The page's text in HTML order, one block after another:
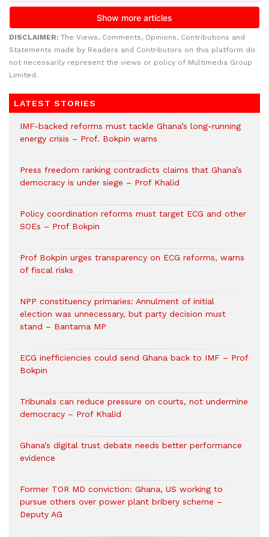
DISCLAIMER: The Views, Comments, Opinions, Contributions and
Statements made by Readers and Contributors on this platform do
not necessarily represent the views or policy of Multimedia Group
Limited.
LATEST STORIES
IMF-backed reforms must tackle Ghana’s long-running
energy crisis – Prof. Bokpin warns
Press freedom ranking contradicts claims that Ghana’s
democracy is under siege – Prof Khalid
Policy coordination reforms must target ECG and other
SOEs – Prof Bokpin
Prof Bokpin urges transparency on ECG reforms, warns
of fiscal risks
NPP constituency primaries: Annulment of initial
election was unnecessary, but party decision must
stand – Bantama MP
ECG inefficiencies could send Ghana back to IMF – Prof
Bokpin
Tribunals can reduce pressure on courts, not undermine
democracy – Prof Khalid
Ghana’s digital trust debate needs better performance
evidence
Former TOR MD conviction: Ghana, US working to
pursue others over power plant bribery scheme –
Deputy AG